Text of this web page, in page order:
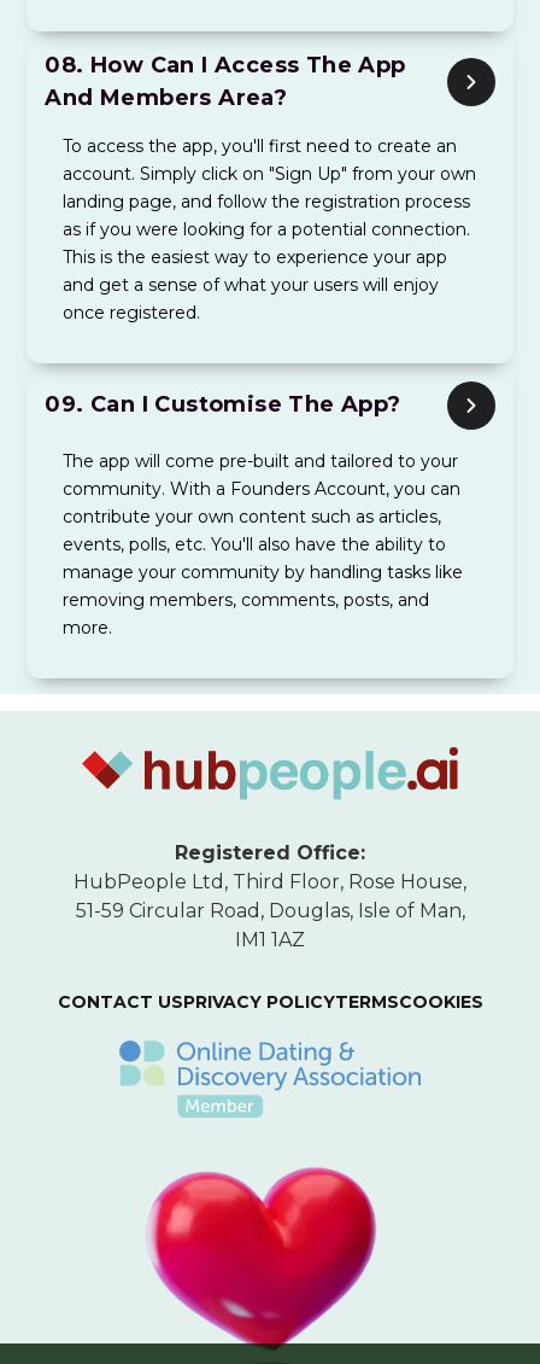
08. How Can I Access The App
And Members Area?
To access the app, you'll first need to create an
account. Simply click on "Sign Up" from your own
landing page, and follow the registration process
as if you were looking for a potential connection.
This is the easiest way to experience your app
and get a sense of what your users will enjoy
once registered.
09. Can I Customise The App?
The app will come pre-built and tailored to your
community. With a Founders Account, you can
contribute your own content such as articles,
events, polls, etc. You'll also have the ability to
manage your community by handling tasks like
removing members, comments, posts, and
more.
Registered Office:
HubPeople Ltd, Third Floor, Rose House,
51-59 Circular Road, Douglas, Isle of Man,
IM1 1AZ
CONTACT USPRIVACY POLICYTERMSCOOKIES